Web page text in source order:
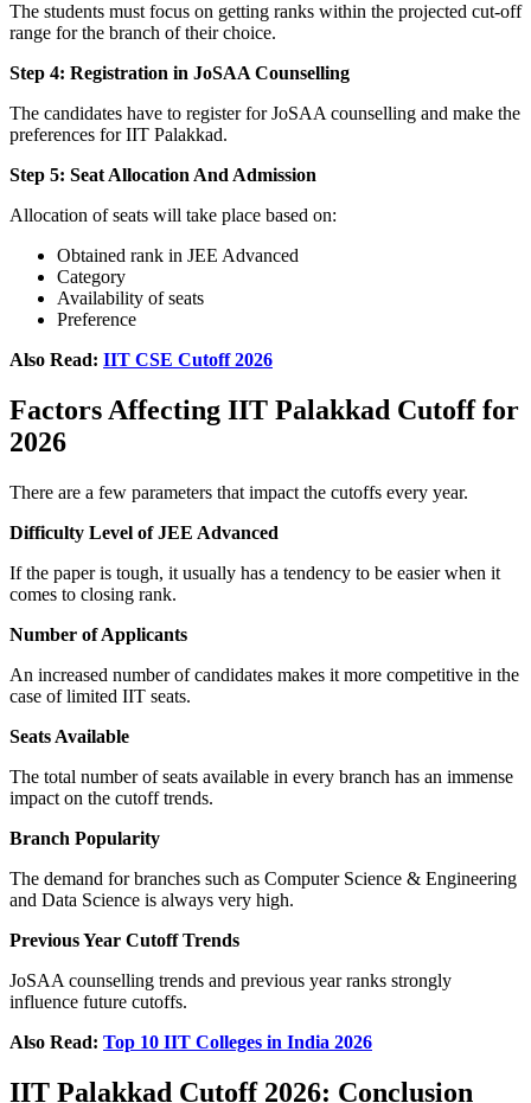
The students must focus on getting ranks within the projected cut-off
range for the branch of their choice.
Step 4: Registration in JoSAA Counselling
The candidates have to register for JoSAA counselling and make the
preferences for IIT Palakkad.
Step 5: Seat Allocation And Admission
Allocation of seats will take place based on:
Obtained rank in JEE Advanced
Category
Availability of seats
Preference
Also Read: IIT CSE Cutoff 2026
Factors Affecting IIT Palakkad Cutoff for
2026
There are a few parameters that impact the cutoffs every year.
Difficulty Level of JEE Advanced
If the paper is tough, it usually has a tendency to be easier when it
comes to closing rank.
Number of Applicants
An increased number of candidates makes it more competitive in the
case of limited IIT seats.
Seats Available
The total number of seats available in every branch has an immense
impact on the cutoff trends.
Branch Popularity
The demand for branches such as Computer Science & Engineering
and Data Science is always very high.
Previous Year Cutoff Trends
JoSAA counselling trends and previous year ranks strongly
influence future cutoffs.
Also Read: Top 10 IIT Colleges in India 2026
IIT Palakkad Cutoff 2026: Conclusion